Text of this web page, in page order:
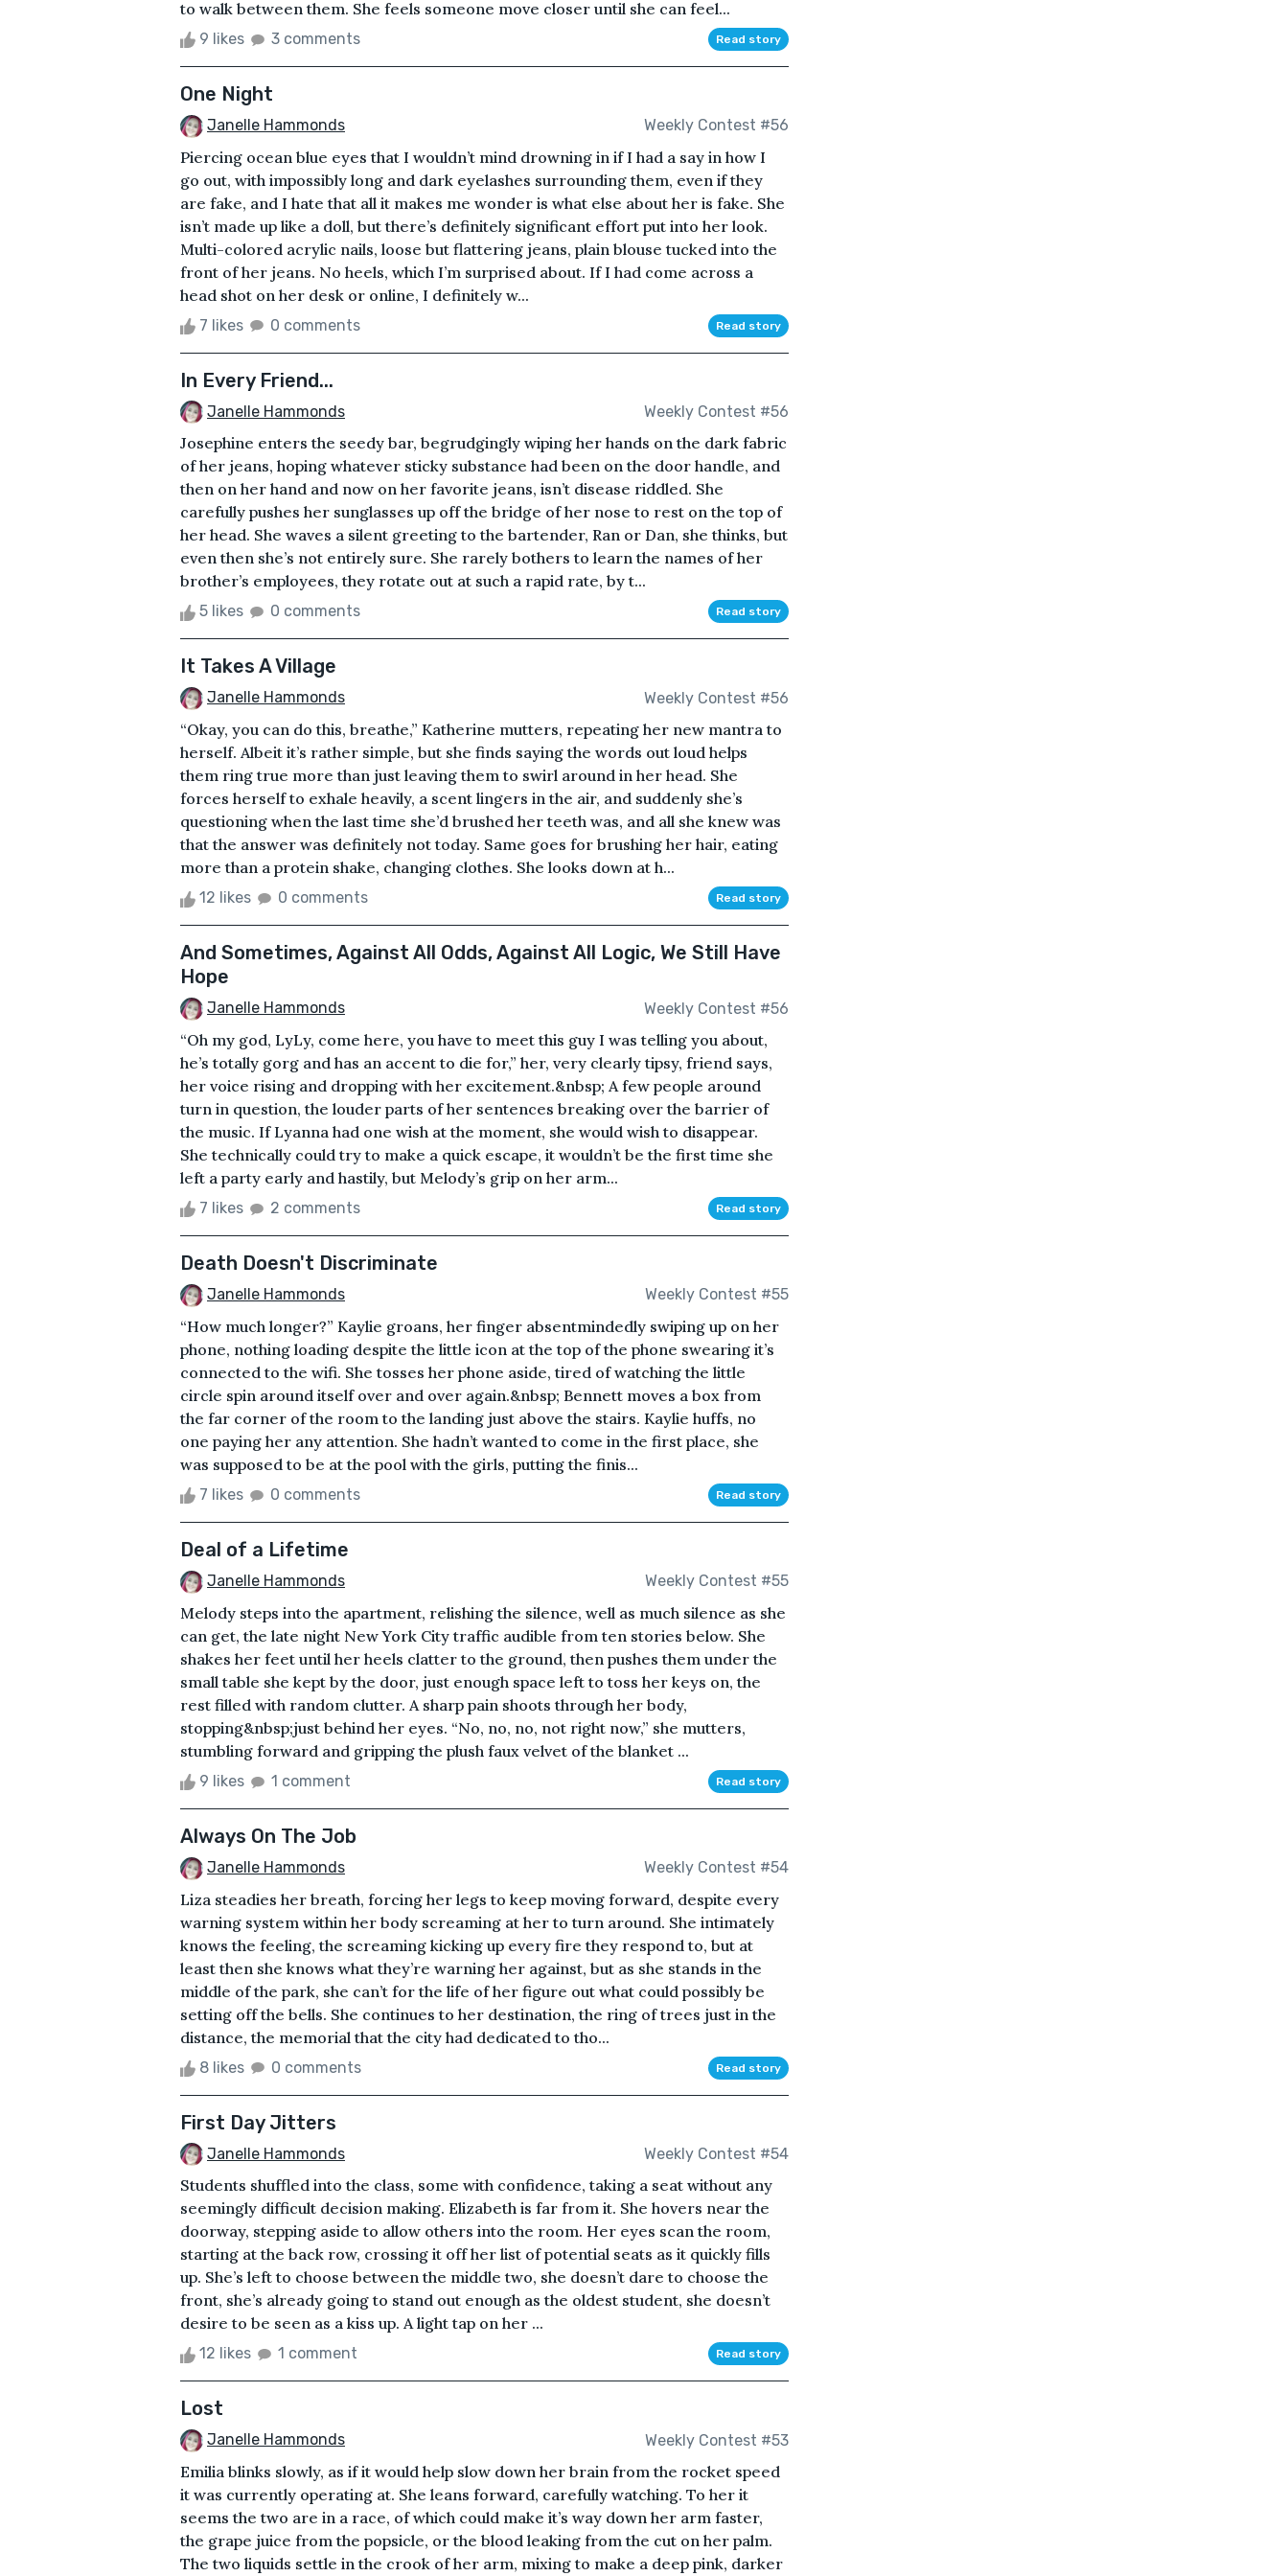
to walk between them. She feels someone move closer until she can feel...
9 likes 3 comments Read story
One Night
Janelle Hammonds Weekly Contest #56
Piercing ocean blue eyes that I wouldn’t mind drowning in if I had a say in how I
go out, with impossibly long and dark eyelashes surrounding them, even if they
are fake, and I hate that all it makes me wonder is what else about her is fake. She
isn’t made up like a doll, but there’s definitely significant effort put into her look.
Multi-colored acrylic nails, loose but flattering jeans, plain blouse tucked into the
front of her jeans. No heels, which I’m surprised about. If I had come across a
head shot on her desk or online, I definitely w...
7 likes 0 comments Read story
In Every Friend...
Janelle Hammonds Weekly Contest #56
Josephine enters the seedy bar, begrudgingly wiping her hands on the dark fabric
of her jeans, hoping whatever sticky substance had been on the door handle, and
then on her hand and now on her favorite jeans, isn’t disease riddled. She
carefully pushes her sunglasses up off the bridge of her nose to rest on the top of
her head. She waves a silent greeting to the bartender, Ran or Dan, she thinks, but
even then she’s not entirely sure. She rarely bothers to learn the names of her
brother’s employees, they rotate out at such a rapid rate, by t...
5 likes 0 comments Read story
It Takes A Village
Janelle Hammonds Weekly Contest #56
“Okay, you can do this, breathe,” Katherine mutters, repeating her new mantra to
herself. Albeit it’s rather simple, but she finds saying the words out loud helps
them ring true more than just leaving them to swirl around in her head. She
forces herself to exhale heavily, a scent lingers in the air, and suddenly she’s
questioning when the last time she’d brushed her teeth was, and all she knew was
that the answer was definitely not today. Same goes for brushing her hair, eating
more than a protein shake, changing clothes. She looks down at h...
12 likes 0 comments Read story
And Sometimes, Against All Odds, Against All Logic, We Still Have
Hope
Janelle Hammonds Weekly Contest #56
“Oh my god, LyLy, come here, you have to meet this guy I was telling you about,
he’s totally gorg and has an accent to die for,” her, very clearly tipsy, friend says,
her voice rising and dropping with her excitement.&nbsp; A few people around
turn in question, the louder parts of her sentences breaking over the barrier of
the music. If Lyanna had one wish at the moment, she would wish to disappear.
She technically could try to make a quick escape, it wouldn’t be the first time she
left a party early and hastily, but Melody’s grip on her arm...
7 likes 2 comments Read story
Death Doesn't Discriminate
Janelle Hammonds Weekly Contest #55
“How much longer?” Kaylie groans, her finger absentmindedly swiping up on her
phone, nothing loading despite the little icon at the top of the phone swearing it’s
connected to the wifi. She tosses her phone aside, tired of watching the little
circle spin around itself over and over again.&nbsp; Bennett moves a box from
the far corner of the room to the landing just above the stairs. Kaylie huffs, no
one paying her any attention. She hadn’t wanted to come in the first place, she
was supposed to be at the pool with the girls, putting the finis...
7 likes 0 comments Read story
Deal of a Lifetime
Janelle Hammonds Weekly Contest #55
Melody steps into the apartment, relishing the silence, well as much silence as she
can get, the late night New York City traffic audible from ten stories below. She
shakes her feet until her heels clatter to the ground, then pushes them under the
small table she kept by the door, just enough space left to toss her keys on, the
rest filled with random clutter. A sharp pain shoots through her body,
stopping&nbsp;just behind her eyes. “No, no, no, not right now,” she mutters,
stumbling forward and gripping the plush faux velvet of the blanket ...
9 likes 1 comment Read story
Always On The Job
Janelle Hammonds Weekly Contest #54
Liza steadies her breath, forcing her legs to keep moving forward, despite every
warning system within her body screaming at her to turn around. She intimately
knows the feeling, the screaming kicking up every fire they respond to, but at
least then she knows what they’re warning her against, but as she stands in the
middle of the park, she can’t for the life of her figure out what could possibly be
setting off the bells. She continues to her destination, the ring of trees just in the
distance, the memorial that the city had dedicated to tho...
8 likes 0 comments Read story
First Day Jitters
Janelle Hammonds Weekly Contest #54
Students shuffled into the class, some with confidence, taking a seat without any
seemingly difficult decision making. Elizabeth is far from it. She hovers near the
doorway, stepping aside to allow others into the room. Her eyes scan the room,
starting at the back row, crossing it off her list of potential seats as it quickly fills
up. She’s left to choose between the middle two, she doesn’t dare to choose the
front, she’s already going to stand out enough as the oldest student, she doesn’t
desire to be seen as a kiss up. A light tap on her ...
12 likes 1 comment Read story
Lost
Janelle Hammonds Weekly Contest #53
Emilia blinks slowly, as if it would help slow down her brain from the rocket speed
it was currently operating at. She leans forward, carefully watching. To her it
seems the two are in a race, of which could make it’s way down her arm faster,
the grape juice from the popsicle, or the blood leaking from the cut on her palm.
The two liquids settle in the crook of her arm, mixing to make a deep pink, darker